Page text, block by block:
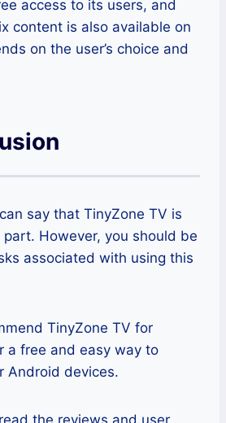
access to its users, and
content is also available on
on the user’s choice and
say that TinyZone TV is
However, you should be
associated with using this
TinyZone TV for
a free and easy way to
Android devices.